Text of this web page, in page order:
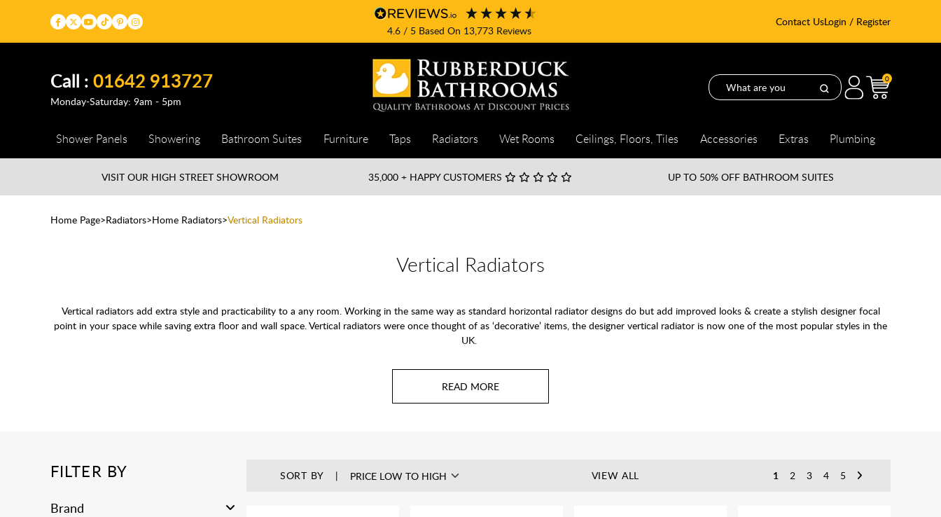
4.6/ 5 Based On 13,773Reviews
Contact UsLogin / Register
Call :01642 913727
Monday-Saturday: 9am - 5pm
0
Shower Panels Showering Bathroom Suites Furniture Taps Radiators Wet Rooms Ceilings, Floors, Tiles Accessories Extras Plumbing
VISIT OUR HIGH STREETSHOWROOM 35,000 + HAPPY CUSTOMERS UP TO 50% OFF BATHROOM SUITES
Home Page Radiators Home Radiators Vertical Radiators
Vertical Radiators
Vertical radiators add extra style and practicability to a any room. Working in the same way as standard horizontal radiator designs do but add improved looks & create a stylish designer focal
point in your space while saving extra floor and wall space. Vertical radiators were once thought of as ‘decorative’ items, the designer vertical radiator is now one of the most popular styles in the
UK.
to work out your heat requirements of the room you require.
FILTER BY
Brand
SORT BY 1 2 3 4 5
VIEW ALL